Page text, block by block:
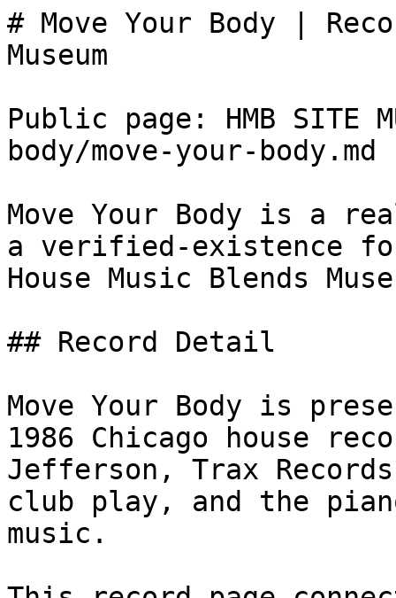
# Move Your Body |
Museum
Public page: HMB SITE
body/move-your-body.md
Move Your Body is a
a verified-existence
House Music Blends
## Record Detail
Move Your Body is
1986 Chicago house
Jefferson, Trax
club play, and the
music.